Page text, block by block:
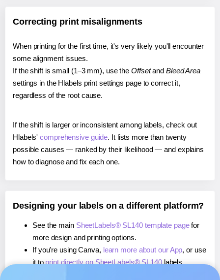
Correcting print misalignments
When printing for the first time, it's very likely you'll encounter
some alignment issues.
If the shift is small (1–3 mm), use the Offsetand Bleed Area
settings in the Hlabels print settings page to correct it,
regardless of the root cause.
If the shift is larger or inconsistent among labels, check out
Hlabels'comprehensive guide. It lists more than twenty
possible causes — ranked by their likelihood — and explains
how to diagnose and fix each one.
Designing your labels on a different platform?
See the main SheetLabels® SL140 template pagefor
more design and printing options.
If you're using Canva, learn more about our App, or use
it to print directly on SheetLabels® SL140labels.